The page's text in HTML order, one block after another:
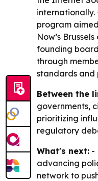
internationally.
program
Now’s
founding
through
standards and
Between the
governments,
prioritizing
regulatory
What's next: -
advancing
network to